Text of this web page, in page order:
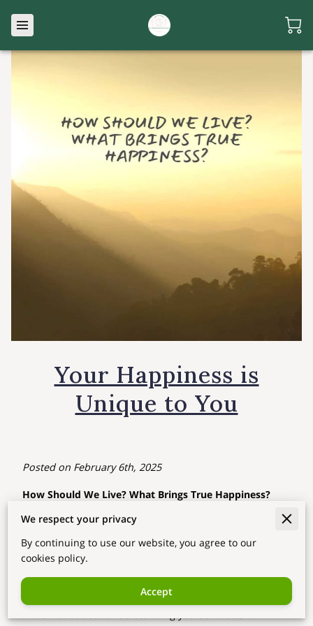
Your Happiness is
Unique to You
Posted on February 6th, 2025
How Should We Live? What Brings True Happiness?
Have you ever asked yourself,
“Am I living the right way?”
or “What truly makes me happy?”
In today’s fast-paced world, it’s easy to get caught up in
responsibilities, expectations, and the constant pursuit
of success. But what if happiness isn’t about achieving
We respect your privacy
By continuing to use our website, you agree to our
cookies policy.
Accept